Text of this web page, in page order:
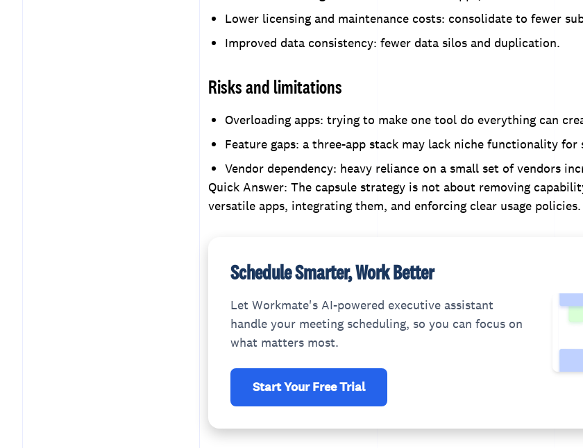
Lower licensing and maintenance costs: consolidate to fewer
Improved data consistency: fewer data silos and duplication.
Risks and limitations
Overloading apps: trying to make one tool do everything can
Feature gaps: a three-app stack may lack niche functionality for
Vendor dependency: heavy reliance on a small set of vendors
Quick Answer: The capsule strategy is not about removing
versatile apps, integrating them, and enforcing clear usage policies.
Schedule Smarter, Work Better
Let Workmate's AI-powered executive assistant
handle your meeting scheduling, so you can focus on
what matters most.
Start Your Free Trial